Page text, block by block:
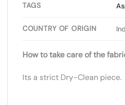
TAGS
COUNTRY OF ORIGIN
How to take care of the
Its a strict Dry-Clean piece.